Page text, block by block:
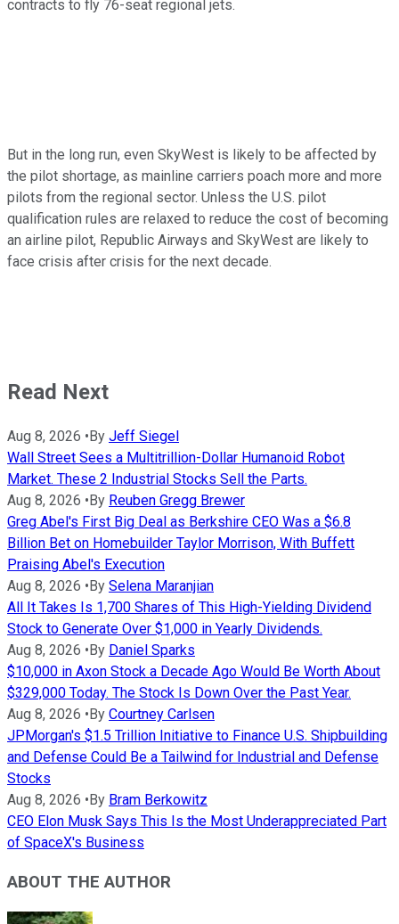
contracts to fly 76-seat regional jets.
But in the long run, even SkyWest is likely to be affected by
the pilot shortage, as mainline carriers poach more and more
pilots from the regional sector. Unless the U.S. pilot
qualification rules are relaxed to reduce the cost of becoming
an airline pilot, Republic Airways and SkyWest are likely to
face crisis after crisis for the next decade.
Read Next
Aug 8, 2026 •By Jeff Siegel
Wall Street Sees a Multitrillion-Dollar Humanoid Robot
Market. These 2 Industrial Stocks Sell the Parts.
Aug 8, 2026 •By Reuben Gregg Brewer
Greg Abel's First Big Deal as Berkshire CEO Was a $6.8
Billion Bet on Homebuilder Taylor Morrison, With Buffett
Praising Abel's Execution
Aug 8, 2026 •By Selena Maranjian
All It Takes Is 1,700 Shares of This High-Yielding Dividend
Stock to Generate Over $1,000 in Yearly Dividends.
Aug 8, 2026 •By Daniel Sparks
$10,000 in Axon Stock a Decade Ago Would Be Worth About
$329,000 Today. The Stock Is Down Over the Past Year.
Aug 8, 2026 •By Courtney Carlsen
JPMorgan's $1.5 Trillion Initiative to Finance U.S. Shipbuilding
and Defense Could Be a Tailwind for Industrial and Defense
Stocks
Aug 8, 2026 •By Bram Berkowitz
CEO Elon Musk Says This Is the Most Underappreciated Part
of SpaceX's Business
ABOUT THE AUTHOR